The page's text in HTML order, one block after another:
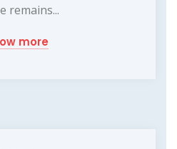
remains...
more